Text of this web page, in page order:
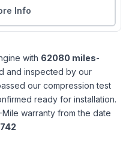
Info
with 62080 miles-
and inspected by our
our compression test
ready for installation.
warranty from the date